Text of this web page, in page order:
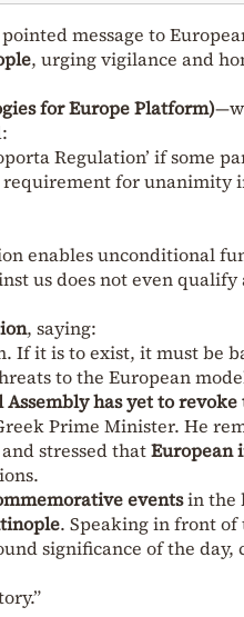
message to
, urging vigilance and
for Europe Platform)
Regulation’ if some
requirement for unanimity
enables unconditional
us does not even qualify
, saying:
If it is to exist, it must be
to the European
Assembly has yet to revoke
Prime Minister. He
stressed thatEuropean
eventsin the
. Speaking in front of
significance of the day,